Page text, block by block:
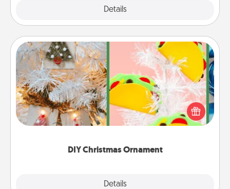
Details
DIY Christmas Ornament
Details
DIY Christmas Ornament
For the Christmas lovers in your life, receiving a
homemade tree ornament could mean the world.
Here's a list of 75 DIY Christmas ornaments to get